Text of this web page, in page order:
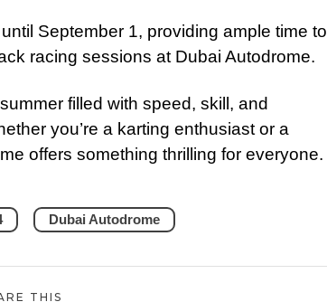
September 1, providing ample time to
racing sessions at Dubai Autodrome.
filled with speed, skill, and
you’re a karting enthusiast or a
offers something thrilling for everyone.
Dubai Autodrome
THIS